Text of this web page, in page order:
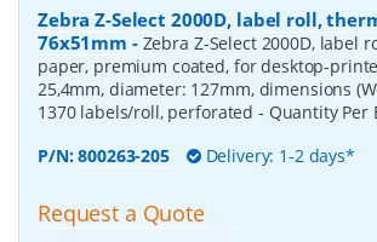
Zebra Z-Select 2000D, label roll,
76x51mm - Zebra Z-Select 2000D, label
paper, premium coated, for desktop-
25,4mm, diameter: 127mm, dimensions
1370 labels/roll, perforated - Quantity Per
P/N:800263-205 Delivery: 1-2 days*
Request a Quote